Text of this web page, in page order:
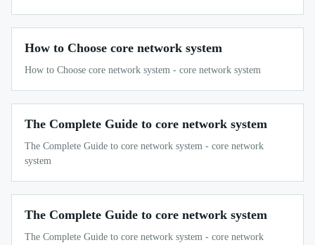
How to Choose core network system
How to Choose core network system - core network system
The Complete Guide to core network system
The Complete Guide to core network system - core network
system
The Complete Guide to core network system
The Complete Guide to core network system - core network